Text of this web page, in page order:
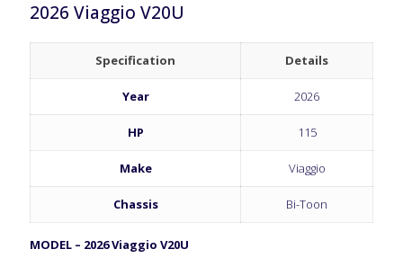
2026 Viaggio V20U
Specification Details
Year 2026
HP 115
Make Viaggio
Chassis Bi-Toon
MODEL – 2026 Viaggio V20U